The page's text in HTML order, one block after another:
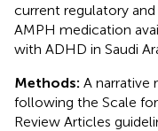
current regulatory
AMPH medication
with ADHD in Saudi
Methods: A narrative
following the Scale
Review Articles